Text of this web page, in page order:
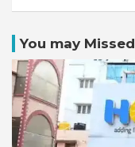
You may Missed